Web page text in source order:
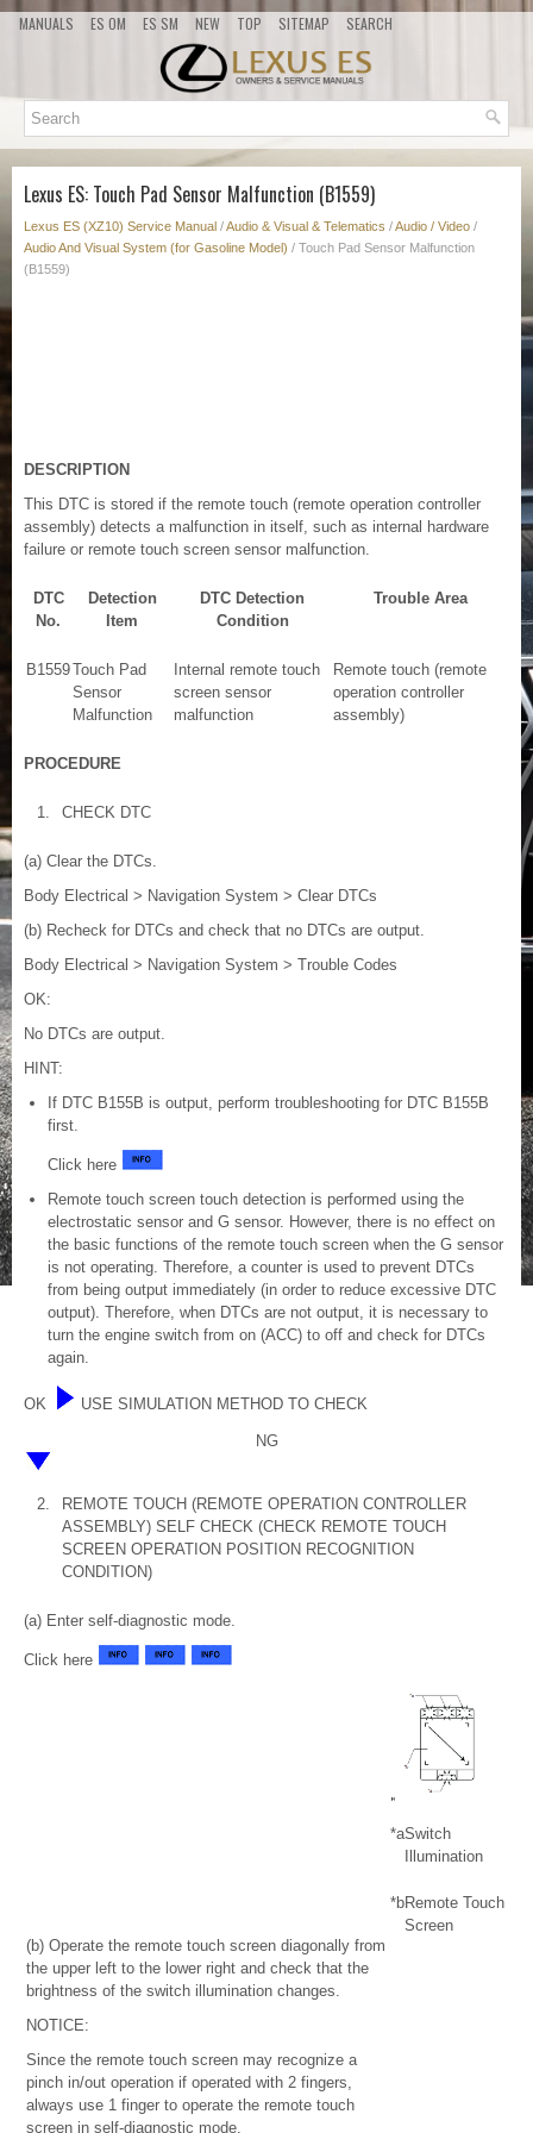
MANUALS ES OM ES SM NEW TOP SITEMAP SEARCH
Lexus ES: Touch Pad Sensor Malfunction (B1559)
Lexus ES (XZ10) Service Manual /Audio & Visual & Telematics /Audio / Video /
Audio And Visual System (for Gasoline Model) / Touch Pad Sensor Malfunction
(B1559)
DESCRIPTION
This DTC is stored if the remote touch (remote operation controller
assembly) detects a malfunction in itself, such as internal hardware
failure or remote touch screen sensor malfunction.
DTC
No.
Detection
Item
DTC Detection
Condition
Trouble Area
B1559Touch Pad
Sensor
Malfunction
Internal remote touch
screen sensor
malfunction
Remote touch (remote
operation controller
assembly)
PROCEDURE
1. CHECK DTC
(a) Clear the DTCs.
Body Electrical > Navigation System > Clear DTCs
(b) Recheck for DTCs and check that no DTCs are output.
Body Electrical > Navigation System > Trouble Codes
OK:
No DTCs are output.
HINT:
If DTC B155B is output, perform troubleshooting for DTC B155B
first.
Click here
Remote touch screen touch detection is performed using the
electrostatic sensor and G sensor. However, there is no effect on
the basic functions of the remote touch screen when the G sensor
is not operating. Therefore, a counter is used to prevent DTCs
from being output immediately (in order to reduce excessive DTC
output). Therefore, when DTCs are not output, it is necessary to
turn the engine switch from on (ACC) to off and check for DTCs
again.
OK USE SIMULATION METHOD TO CHECK
NG
2.
REMOTE TOUCH (REMOTE OPERATION CONTROLLER
ASSEMBLY) SELF CHECK (CHECK REMOTE TOUCH
SCREEN OPERATION POSITION RECOGNITION
CONDITION)
(a) Enter self-diagnostic mode.
Click here
(b) Operate the remote touch screen diagonally from
the upper left to the lower right and check that the
brightness of the switch illumination changes.
NOTICE:
Since the remote touch screen may recognize a
pinch in/out operation if operated with 2 fingers,
always use 1 finger to operate the remote touch
screen in self-diagnostic mode.
*aSwitch
Illumination
*bRemote Touch
Screen